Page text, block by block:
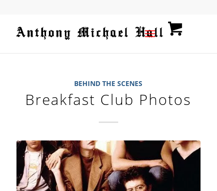
BEHIND THE SCENES
Breakfast Club Photos